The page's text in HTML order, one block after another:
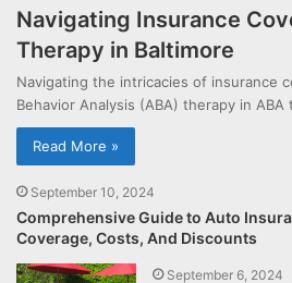
Navigating Insurance
Therapy in Baltimore
Navigating the intricacies of insurance
Behavior Analysis (ABA) therapy in ABA
Read More »
September 10, 2024
Comprehensive Guide to Auto
Coverage, Costs, And Discounts
September 6, 2024